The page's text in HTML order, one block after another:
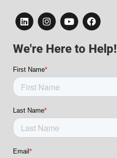
We're Here to Help!